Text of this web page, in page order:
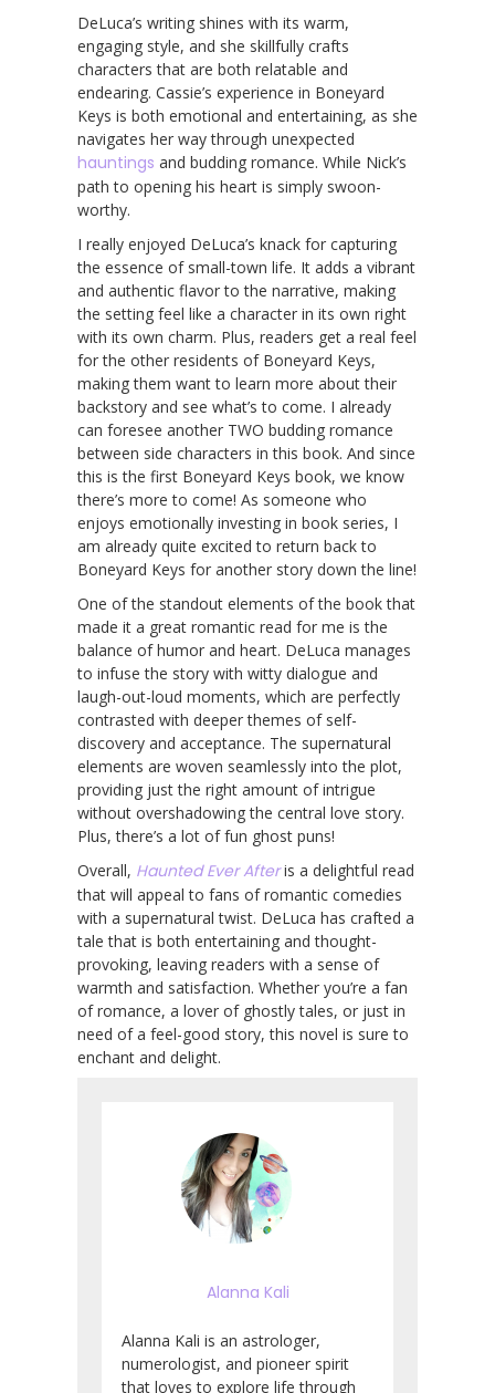
DeLuca’s writing shines with its warm,
engaging style, and she skillfully crafts
characters that are both relatable and
endearing. Cassie’s experience in Boneyard
Keys is both emotional and entertaining, as she
navigates her way through unexpected
hauntings and budding romance. While Nick’s
path to opening his heart is simply swoon-
worthy.
I really enjoyed DeLuca’s knack for capturing
the essence of small-town life. It adds a vibrant
and authentic flavor to the narrative, making
the setting feel like a character in its own right
with its own charm. Plus, readers get a real feel
for the other residents of Boneyard Keys,
making them want to learn more about their
backstory and see what’s to come. I already
can foresee another TWO budding romance
between side characters in this book. And since
this is the first Boneyard Keys book, we know
there’s more to come! As someone who
enjoys emotionally investing in book series, I
am already quite excited to return back to
Boneyard Keys for another story down the line!
One of the standout elements of the book that
made it a great romantic read for me is the
balance of humor and heart. DeLuca manages
to infuse the story with witty dialogue and
laugh-out-loud moments, which are perfectly
contrasted with deeper themes of self-
discovery and acceptance. The supernatural
elements are woven seamlessly into the plot,
providing just the right amount of intrigue
without overshadowing the central love story.
Plus, there’s a lot of fun ghost puns!
Overall, Haunted Ever Afteris a delightful read
that will appeal to fans of romantic comedies
with a supernatural twist. DeLuca has crafted a
tale that is both entertaining and thought-
provoking, leaving readers with a sense of
warmth and satisfaction. Whether you’re a fan
of romance, a lover of ghostly tales, or just in
need of a feel-good story, this novel is sure to
enchant and delight.
Alanna Kali
Alanna Kali is an astrologer,
numerologist, and pioneer spirit
that loves to explore life through